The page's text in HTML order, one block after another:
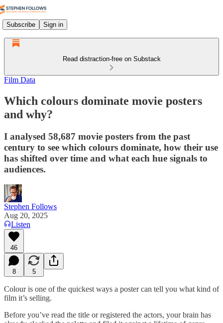
Subscribe Sign in
Read distraction-free on Substack
Film Data
Which colours dominate movie posters
and why?
I analysed 58,687 movie posters from the past
century to see which colours dominate, how their use
has shifted over time and what each hue signals to
audiences.
Stephen Follows
Aug 20, 2025
Listen
46
8 5
Colour is one of the quickest ways a poster can tell you what kind of
film it’s selling.
Before you’ve read the title or registered the actors, your brain has